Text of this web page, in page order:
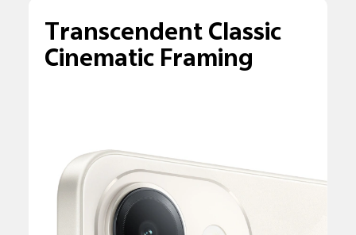
Transcendent Classic
Cinematic Framing